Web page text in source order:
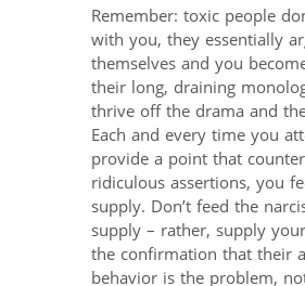
Remember: toxic people
with you, they essentially
themselves and you
their long, draining
thrive off the drama and
Each and every time you
provide a point that
ridiculous assertions, you
supply. Don’t feed the
supply – rather, supply
the confirmation that their
behavior is the problem,